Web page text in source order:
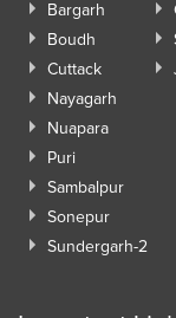
Bargarh
Boudh
Cuttack
Nayagarh
Nuapara
Puri
Sambalpur
Sonepur
Sundergarh-2